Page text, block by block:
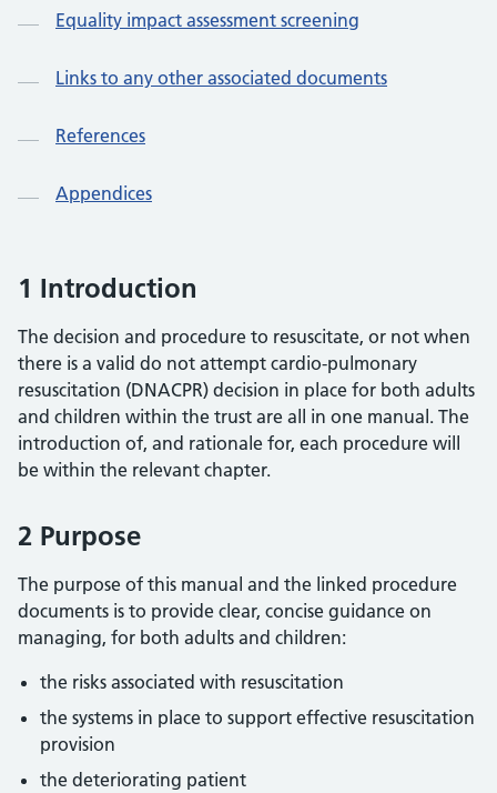
Equality impact assessment screening
Links to any other associated documents
References
Appendices
1 Introduction
The decision and procedure to resuscitate, or not when
there is a valid do not attempt cardio-pulmonary
resuscitation (DNACPR) decision in place for both adults
and children within the trust are all in one manual. The
introduction of, and rationale for, each procedure will
be within the relevant chapter.
2 Purpose
The purpose of this manual and the linked procedure
documents is to provide clear, concise guidance on
managing, for both adults and children:
the risks associated with resuscitation
the systems in place to support effective resuscitation
provision
the deteriorating patient